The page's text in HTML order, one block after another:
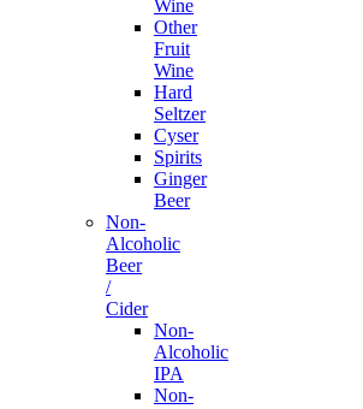
Wine
Other
Fruit
Wine
Hard
Seltzer
Cyser
Spirits
Ginger
Beer
Non-
Alcoholic
Beer
/
Cider
Non-
Alcoholic
IPA
Non-